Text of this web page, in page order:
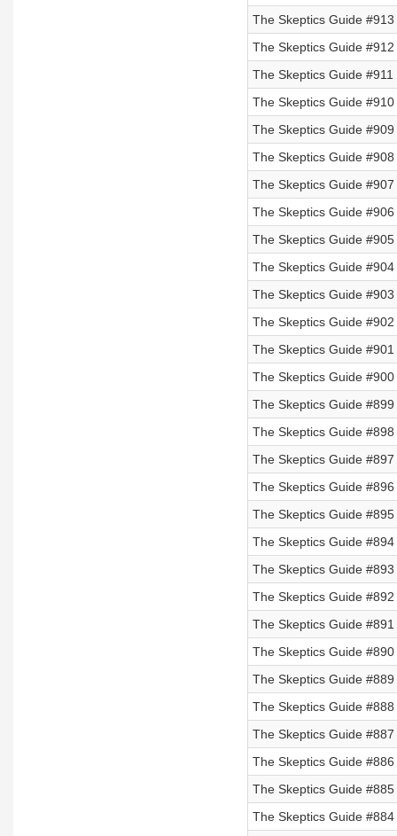
The Skeptics Guide
The Skeptics Guide
The Skeptics Guide
The Skeptics Guide
The Skeptics Guide
The Skeptics Guide
The Skeptics Guide
The Skeptics Guide
The Skeptics Guide
The Skeptics Guide
The Skeptics Guide
The Skeptics Guide
The Skeptics Guide
The Skeptics Guide
The Skeptics Guide
The Skeptics Guide
The Skeptics Guide
The Skeptics Guide
The Skeptics Guide
The Skeptics Guide
The Skeptics Guide
The Skeptics Guide
The Skeptics Guide
The Skeptics Guide
The Skeptics Guide
The Skeptics Guide
The Skeptics Guide
The Skeptics Guide
The Skeptics Guide
The Skeptics Guide